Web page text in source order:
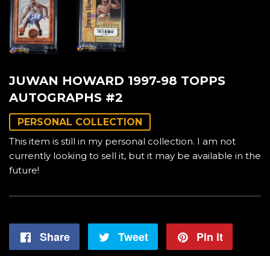
JUWAN HOWARD 1997-98 TOPPS
AUTOGRAPHS #2
PERSONAL COLLECTION
This item is still in my personal collection. I am not
currently looking to sell it, but it may be available in the
future!
Share
Share
Tweet
Tweet
Pin it